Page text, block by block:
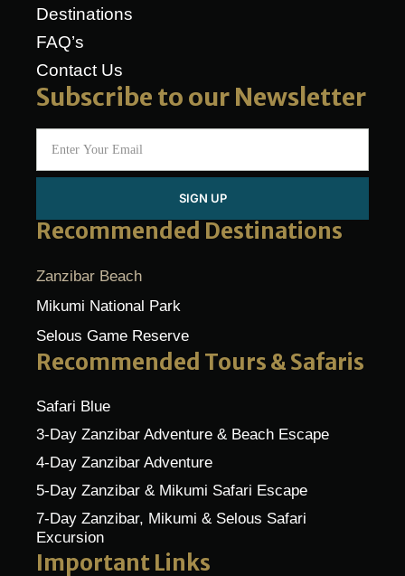
Destinations
FAQ’s
Contact Us
Subscribe to our Newsletter
SIGN UP
Recommended Destinations
Zanzibar Beach
Mikumi National Park
Selous Game Reserve
Recommended Tours & Safaris
Safari Blue
3-Day Zanzibar Adventure & Beach Escape
4-Day Zanzibar Adventure
5-Day Zanzibar & Mikumi Safari Escape
7-Day Zanzibar, Mikumi & Selous Safari
Excursion
Important Links